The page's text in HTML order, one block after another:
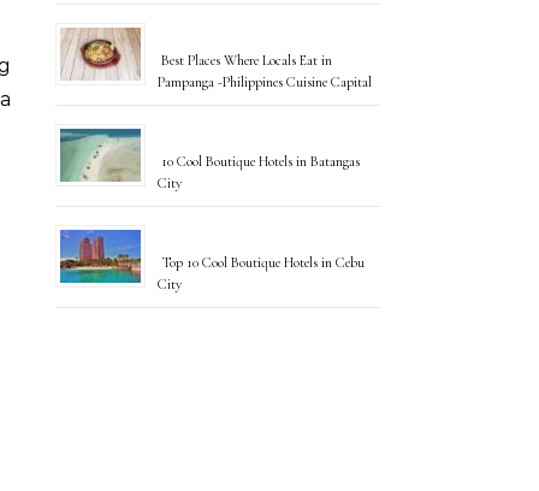
Best Places Where Locals Eat in
Pampanga -Philippines Cuisine Capital
10 Cool Boutique Hotels in Batangas
City
Top 10 Cool Boutique Hotels in Cebu
City